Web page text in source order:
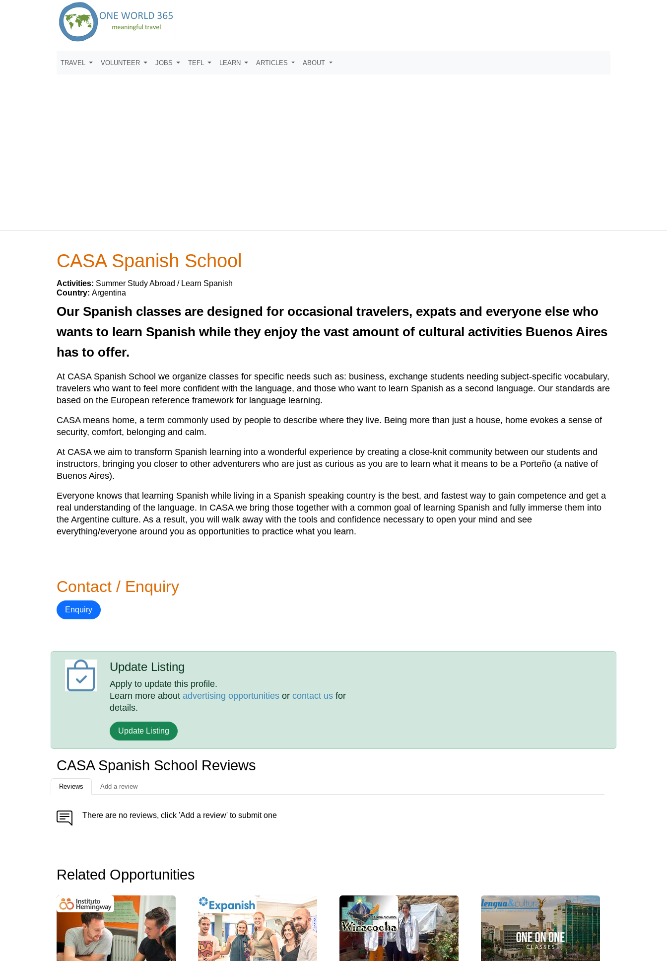
TRAVEL VOLUNTEER JOBS TEFL LEARN ARTICLES ABOUT
CASA Spanish School
Activities: Summer Study Abroad / Learn Spanish
Country: Argentina
Our Spanish classes are designed for occasional travelers, expats and everyone else who
wants to learn Spanish while they enjoy the vast amount of cultural activities Buenos Aires
has to offer.
At CASA Spanish School we organize classes for specific needs such as: business, exchange students needing subject-specific vocabulary,
travelers who want to feel more confident with the language, and those who want to learn Spanish as a second language. Our standards are
based on the European reference framework for language learning.
CASA means home, a term commonly used by people to describe where they live. Being more than just a house, home evokes a sense of
security, comfort, belonging and calm.
At CASA we aim to transform Spanish learning into a wonderful experience by creating a close-knit community between our students and
instructors, bringing you closer to other adventurers who are just as curious as you are to learn what it means to be a Porteño (a native of
Buenos Aires).
Everyone knows that learning Spanish while living in a Spanish speaking country is the best, and fastest way to gain competence and get a
real understanding of the language. In CASA we bring those together with a common goal of learning Spanish and fully immerse them into
the Argentine culture. As a result, you will walk away with the tools and confidence necessary to open your mind and see
everything/everyone around you as opportunities to practice what you learn.
Contact / Enquiry
Enquiry
Update Listing
Apply to update this profile.
Learn more aboutadvertising opportunities orcontact us for
details.
Update Listing
CASA Spanish School Reviews
Reviews Add a review
There are no reviews, click 'Add a review' to submit one
Related Opportunities